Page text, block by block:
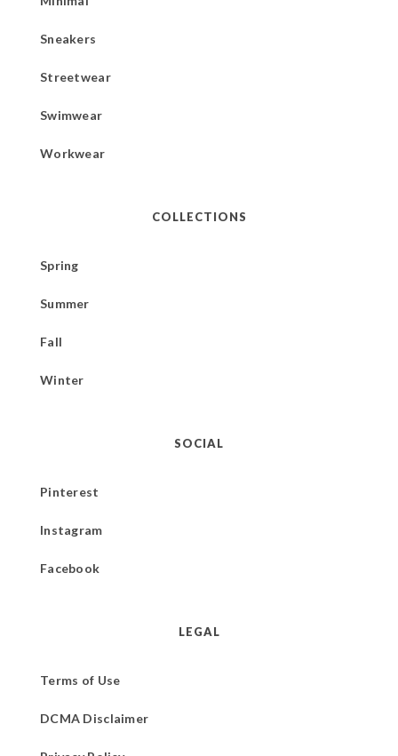
Sneakers
Streetwear
Swimwear
Workwear
COLLECTIONS
Spring
Summer
Fall
Winter
SOCIAL
Pinterest
Instagram
Facebook
LEGAL
Terms of Use
DCMA Disclaimer